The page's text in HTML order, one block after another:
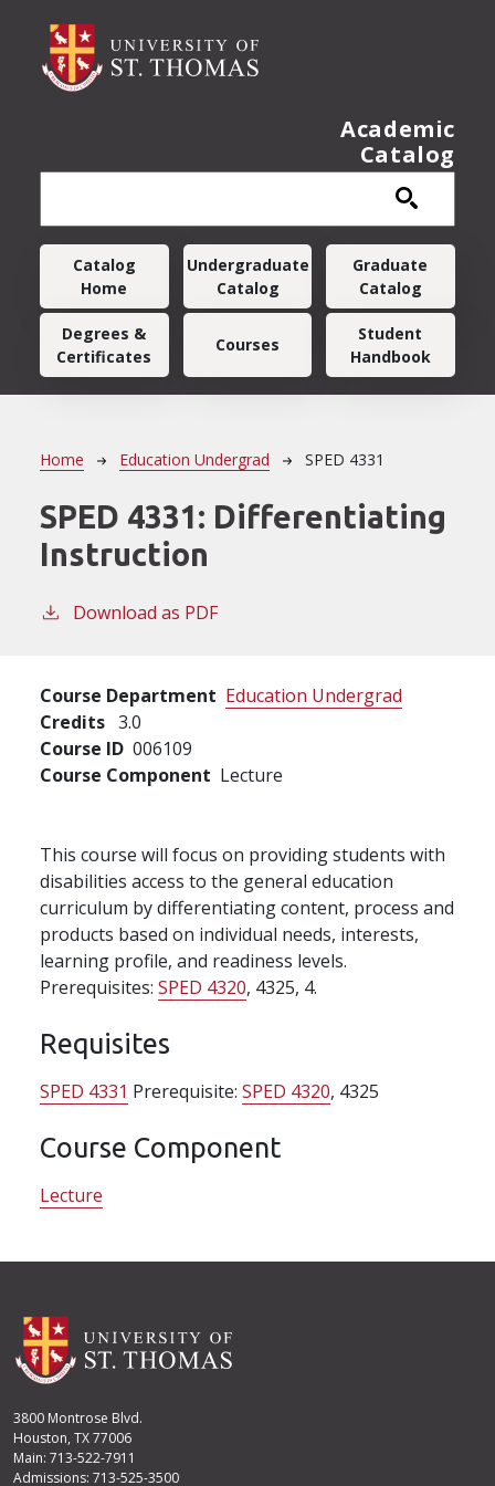
Academic
Catalog
Main navigation
Catalog
Home
Undergraduate
Catalog
Graduate
Catalog
Degrees &
Certificates
Courses
Student
Handbook
Breadcrumb
Home Education Undergrad SPED 4331
SPED 4331: Differentiating
Instruction
Download as PDF
Course Department Education Undergrad
Credits 3.0
Course ID 006109
Course Component Lecture
This course will focus on providing students with
disabilities access to the general education
curriculum by differentiating content, process and
products based on individual needs, interests,
learning profile, and readiness levels.
Prerequisites: SPED 4320, 4325, 4.
Requisites
SPED 4331 Prerequisite: SPED 4320, 4325
Course Component
Lecture
3800 Montrose Blvd.
Houston, TX 77006
Main: 713-522-7911
Admissions: 713-525-3500